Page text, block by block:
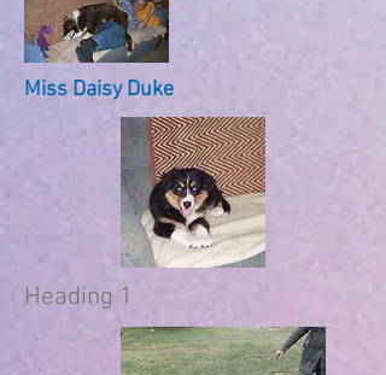
Miss Daisy Duke
Heading 1